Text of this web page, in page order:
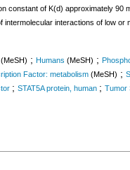
constant of K(d) approximately 90
intermolecular interactions of low
(MeSH) ; Humans (MeSH) ;
Factor: metabolism (MeSH) ;
; STAT5A protein, human ; Tumor